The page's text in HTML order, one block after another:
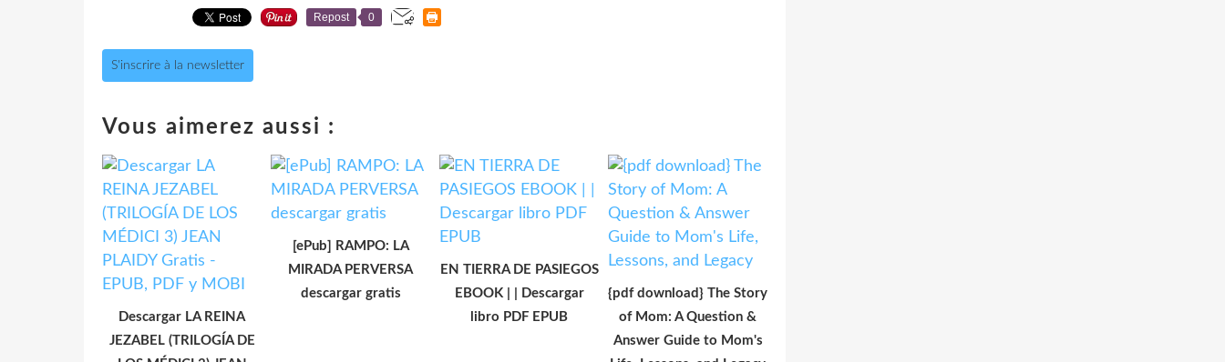
Repost 0
S'inscrire à la newsletter
Vous aimerez aussi :
Descargar LA REINA
JEZABEL (TRILOGÍA DE
[ePub] RAMPO: LA
MIRADA PERVERSA
descargar gratis
EN TIERRA DE PASIEGOS
EBOOK | | Descargar
libro PDF EPUB
{pdf download} The Story
of Mom: A Question &
Answer Guide to Mom's